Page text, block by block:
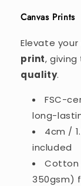
Canvas Prints
Elevate
print,
quality.
FSC-
long-
4cm /
included
Cotton
350gsm)